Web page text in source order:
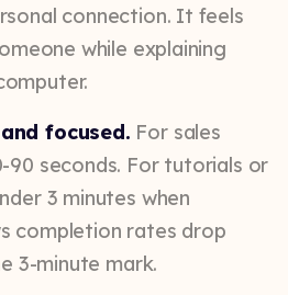
connection. It feels
while explaining
focused. For sales
90 seconds. For tutorials or
3 minutes when
completion rates drop
3-minute mark.